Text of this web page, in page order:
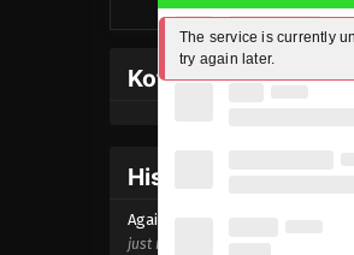
Against the
Episode
Kofi Memberpage
History Donghua
Against the Sky Supreme Episode
just now ago
The service is currently
try again later.